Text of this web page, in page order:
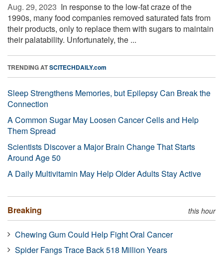
Aug. 29, 2023  In response to the low-fat craze of the
1990s, many food companies removed saturated fats from
their products, only to replace them with sugars to maintain
their palatability. Unfortunately, the ...
TRENDING ATSCITECHDAILY.com
Sleep Strengthens Memories, but Epilepsy Can Break the
Connection
A Common Sugar May Loosen Cancer Cells and Help
Them Spread
Scientists Discover a Major Brain Change That Starts
Around Age 50
A Daily Multivitamin May Help Older Adults Stay Active
Breaking this hour
Chewing Gum Could Help Fight Oral Cancer
Spider Fangs Trace Back 518 Million Years